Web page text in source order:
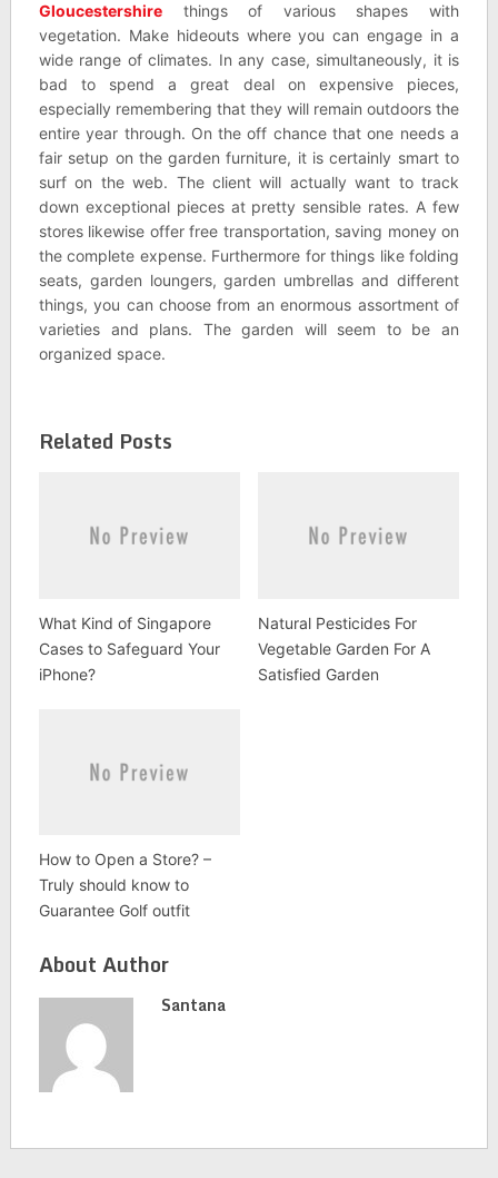
Gloucestershirethings of various shapes with
vegetation. Make hideouts where you can engage in a
wide range of climates. In any case, simultaneously, it is
bad to spend a great deal on expensive pieces,
especially remembering that they will remain outdoors the
entire year through. On the off chance that one needs a
fair setup on the garden furniture, it is certainly smart to
surf on the web. The client will actually want to track
down exceptional pieces at pretty sensible rates. A few
stores likewise offer free transportation, saving money on
the complete expense. Furthermore for things like folding
seats, garden loungers, garden umbrellas and different
things, you can choose from an enormous assortment of
varieties and plans. The garden will seem to be an
organized space.
Related Posts
What Kind of Singapore
Cases to Safeguard Your
iPhone?
Natural Pesticides For
Vegetable Garden For A
Satisfied Garden
How to Open a Store? –
Truly should know to
Guarantee Golf outfit
About Author
Santana